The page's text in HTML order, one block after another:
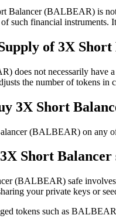
Balancer (BALBEAR) is
such financial
of 3X
does not necessarily have
the number of tokens
3X Short
(BALBEAR) on any
Short Balancer
(BALBEAR) safe involves
your private keys or
tokens such as